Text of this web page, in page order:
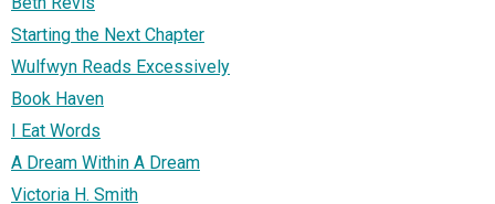
Starting the Next Chapter
Wulfwyn Reads Excessively
Book Haven
I Eat Words
A Dream Within A Dream
Victoria H. Smith